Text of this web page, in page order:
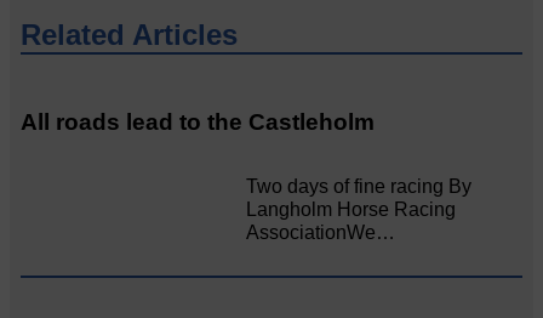
Related Articles
All roads lead to the Castleholm
Two days of fine racing By
Langholm Horse Racing
AssociationWe…